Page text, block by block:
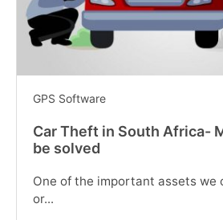
GPS Software
Car Theft in South Africa-
be solved
One of the important assets we
or...